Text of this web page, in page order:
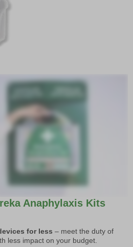
Anaphylaxis Kits
for less – meet the duty of
less impact on your budget.